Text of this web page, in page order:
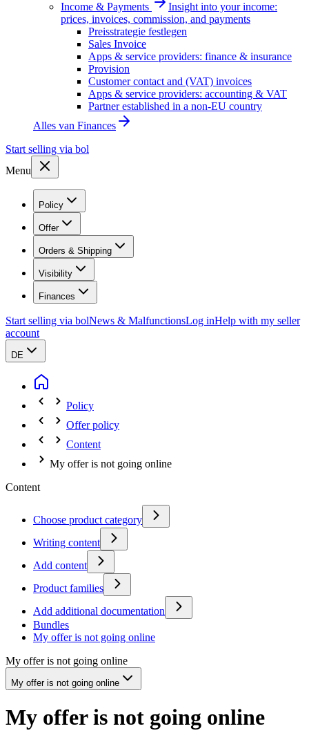
Income & Payments
Insight into your income:
prices, invoices, commission, and payments
Preisstrategie festlegen
Sales Invoice
Apps & service providers: finance & insurance
Provision
Customer contact and (VAT) invoices
Apps & service providers: accounting & VAT
Partner established in a non-EU country
Alles van Finances
Start selling via bol
Menu
Policy
Offer
Orders & Shipping
Visibility
Finances
Start selling via bolNews & MalfunctionsLog inHelp with my seller
account
DE
Policy
Offer policy
Content
My offer is not going online
Content
Choose product category
Writing content
Add content
Product families
Add additional documentation
Bundles
My offer is not going online
My offer is not going online
My offer is not going online
My offer is not going online